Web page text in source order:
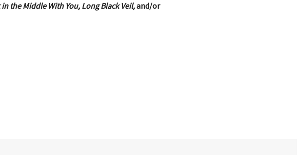
the Middle With You, Long Black Veil,and/or